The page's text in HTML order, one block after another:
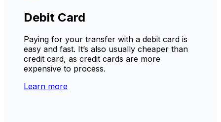
Debit Card
Paying for your transfer with a debit card is
easy and fast. It’s also usually cheaper than
credit card, as credit cards are more
expensive to process.
Learn more